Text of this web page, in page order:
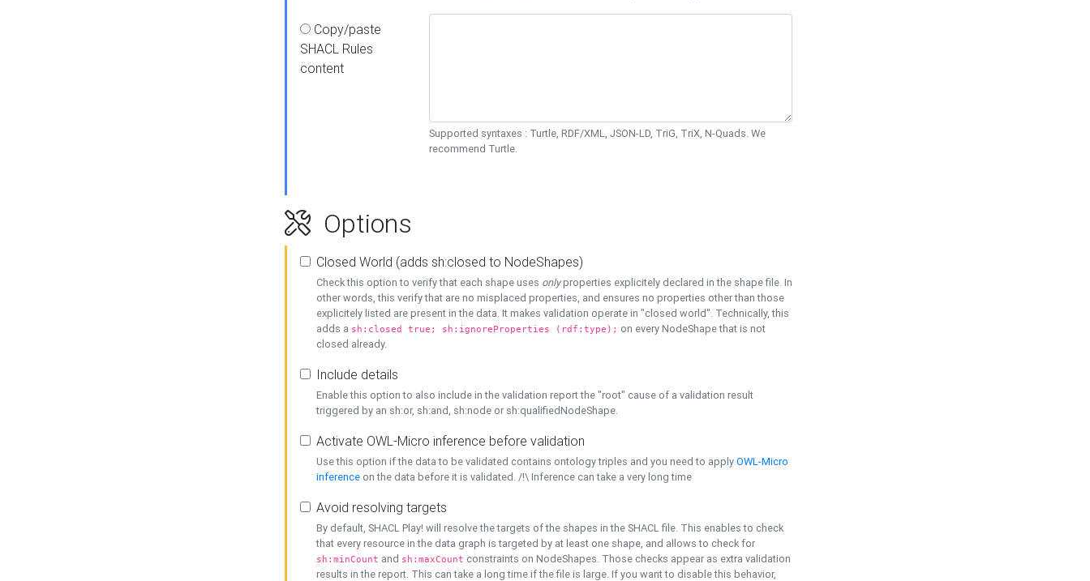
Copy/paste
SHACL Rules
content
Supported syntaxes : Turtle, RDF/XML, JSON-LD, TriG, TriX, N-Quads. We
recommend Turtle.
Options
Closed World (adds sh:closed to NodeShapes)
Check this option to verify that each shape uses onlyproperties explicitely declared in the shape file. In
other words, this verify that are no misplaced properties, and ensures no properties other than those
explicitely listed are present in the data. It makes validation operate in "closed world". Technically, this
adds a sh:closed true; sh:ignoreProperties (rdf:type); on every NodeShape that is not
closed already.
Include details
Enable this option to also include in the validation report the "root" cause of a validation result
triggered by an sh:or, sh:and, sh:node or sh:qualifiedNodeShape.
Activate OWL-Micro inference before validation
Use this option if the data to be validated contains ontology triples and you need to applyOWL-Micro
inference on the data before it is validated. /!\ Inference can take a very long time
Avoid resolving targets
By default, SHACL Play! will resolve the targets of the shapes in the SHACL file. This enables to check
that every resource in the data graph is targeted by at least one shape, and allows to check for
sh:minCount and sh:maxCount constraints on NodeShapes. Those checks appear as extra validation
results in the report. This can take a long time if the file is large. If you want to disable this behavior,